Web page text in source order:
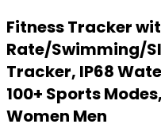
Fitness Tracker
Rate/Swimming/
Tracker, IP68
100+ Sports
Women Men